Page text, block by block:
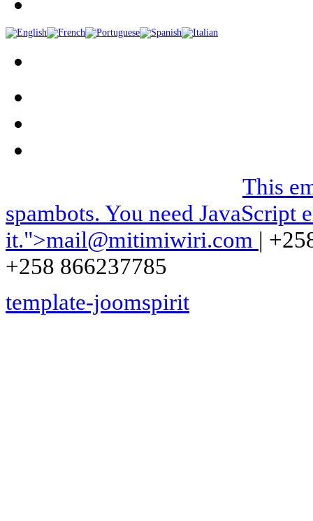
This
spambots. You need JavaScript
it.">mail@mitimiwiri.com |
+258 866237785
template-joomspirit